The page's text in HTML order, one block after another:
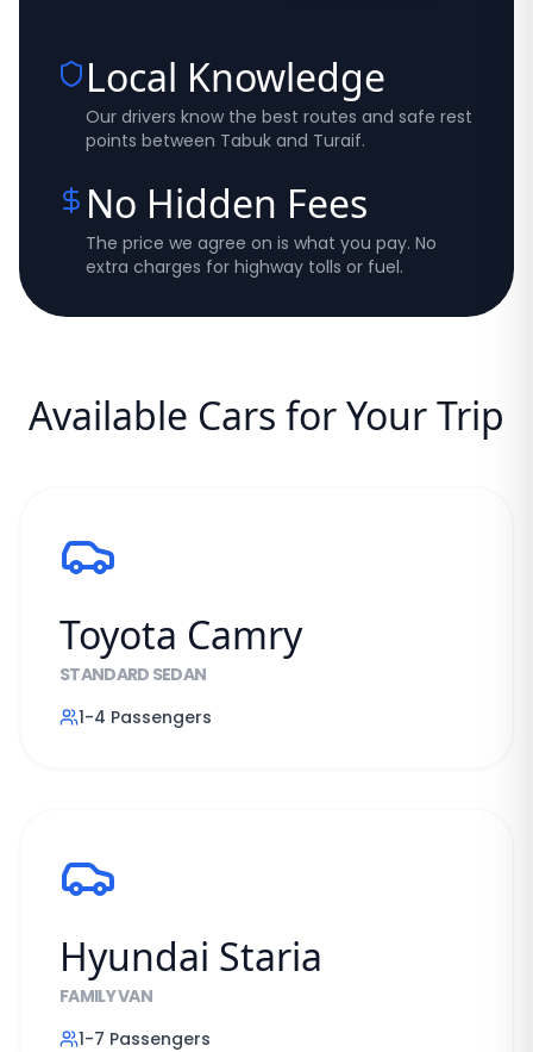
Local Knowledge
Our drivers know the best routes and safe rest
points between Tabuk and Turaif.
No Hidden Fees
The price we agree on is what you pay. No
extra charges for highway tolls or fuel.
Available Cars for Your Trip
Toyota Camry
STANDARD SEDAN
1-4 Passengers
Hyundai Staria
FAMILY VAN
1-7 Passengers